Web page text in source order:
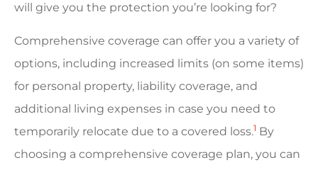
will give you the protection you’re looking for?
Comprehensive coverage can offer you a variety of
options, including increased limits (on some items)
for personal property, liability coverage, and
additional living expenses in case you need to
temporarily relocate due to a covered loss.1 By
choosing a comprehensive coverage plan, you can